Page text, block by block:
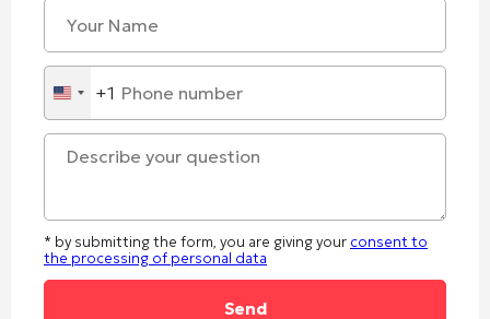
United
States
+1
+1
* by submitting the form, you are giving your consent to
the processing of personal data